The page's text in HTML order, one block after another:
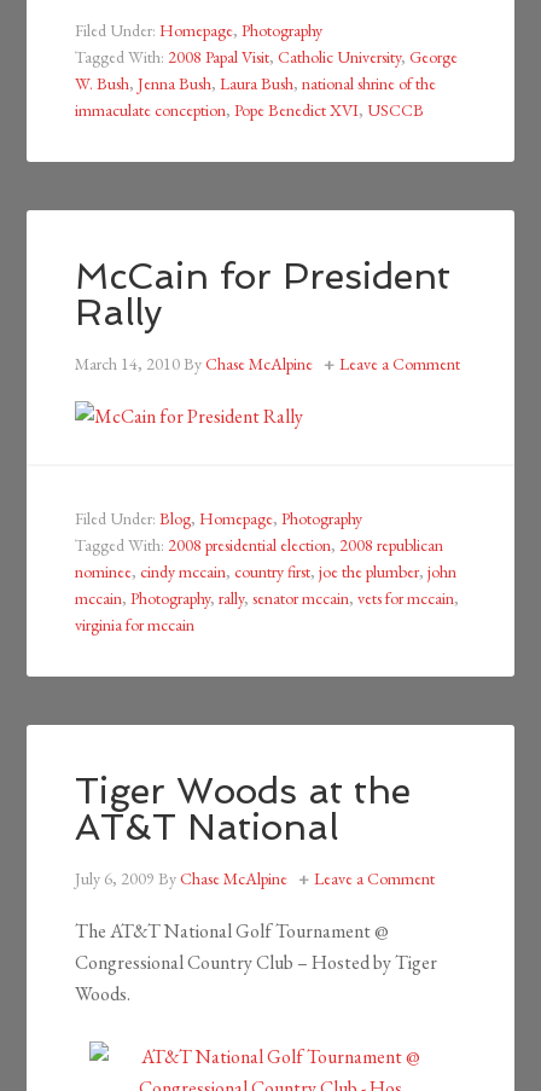
Filed Under:Homepage,Photography
Tagged With: 2008 Papal Visit,Catholic University,George
W. Bush,Jenna Bush,Laura Bush,national shrine of the
immaculate conception,Pope Benedict XVI, USCCB
McCain for President
Rally
March 14, 2010ByChase McAlpine Leave a Comment
Filed Under:Blog,Homepage,Photography
Tagged With: 2008 presidential election, 2008 republican
nominee,cindy mccain,country first,joe the plumber,john
mccain,Photography,rally,senator mccain,vets for mccain,
virginia for mccain
Tiger Woods at the
AT&T National
July 6, 2009 ByChase McAlpine Leave a Comment
The AT&T National Golf Tournament @
Congressional Country Club – Hosted by Tiger
Woods.